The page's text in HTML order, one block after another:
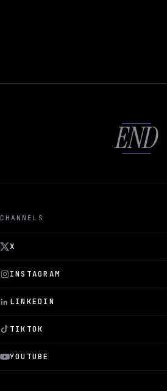
END
CHANNELS
X
INSTAGRAM
LINKEDIN
TIKTOK
YOUTUBE